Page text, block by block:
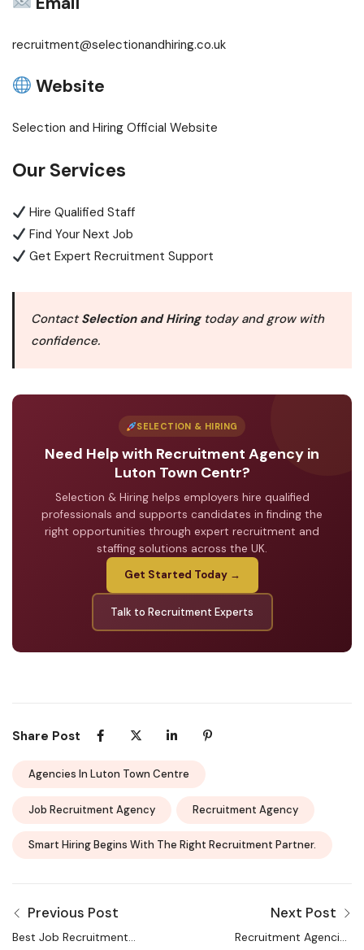
recruitment@selectionandhiring.co.uk
Website
Selection and Hiring Official Website
Our Services
Hire Qualified Staff
Find Your Next Job
Get Expert Recruitment Support
ContactSelection and Hiringtoday and grow with
confidence.
SELECTION & HIRING
Need Help with Recruitment Agency in
Luton Town Centr?
Selection & Hiring helps employers hire qualified
professionals and supports candidates in finding the
right opportunities through expert recruitment and
staffing solutions across the UK.
Get Started Today →
Talk to Recruitment Experts
Share Post
Agencies In Luton Town Centre
Job Recruitment Agency Recruitment Agency
Smart Hiring Begins With The Right Recruitment Partner.
Previous Post
Best Job Recruitment
Next Post
Recruitment Agencies